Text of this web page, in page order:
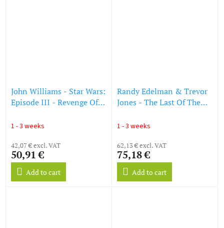
John Williams - Star Wars:
Episode III - Revenge Of
Sith) (Limited Collector's
1 - 3 weeks
42,07 € excl. VAT
50,91 €
Add to cart
Randy Edelman & Trevor
Jones - The Last Of The
Vinyl) (LP)
1 - 3 weeks
62,13 € excl. VAT
75,18 €
Add to cart